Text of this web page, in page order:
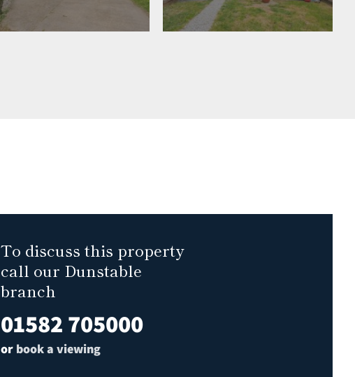
To discuss this property
call our Dunstable
branch
01582 705000
or book a viewing